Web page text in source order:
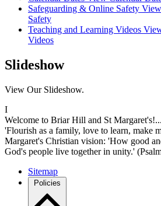
Safeguarding & Online Safety
Safety
Teaching and Learning Videos
Videos
Slideshow
View Our Slideshow.
I
Welcome to Briar Hill and St
'Flourish as a family, love to learn, make
Margaret's Christian vision: 'How good
God's people live together in unity.'
Sitemap
Policies